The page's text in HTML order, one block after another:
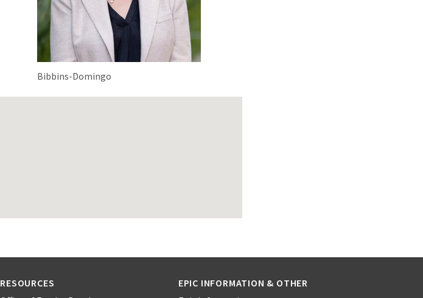
Bibbins-Domingo
RESOURCES
EPIC INFORMATION & OTHER